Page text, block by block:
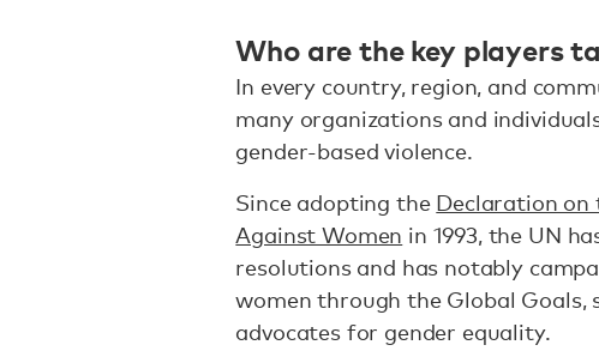
Who are the key players
In every country, region, and
many organizations and
gender-based violence.
Since adopting the Declaration on
Against Women in 1993, the UN
resolutions and has notably
women through the Global Goals,
advocates for gender equality.